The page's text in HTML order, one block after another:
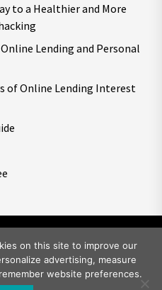
to a Healthier and More
Lending and Personal
of Online Lending Interest
rights reserved.
on this site to improve our
advertising, measure
website preferences.